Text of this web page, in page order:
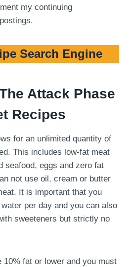
my continuing
Search Engine
Attack Phase
Recipes
for an unlimited quantity of
This includes low-fat meat
seafood, eggs and zero fat
not use oil, cream or butter
It is important that you
per day and you can also
sweeteners but strictly no
10% fat or lower and you must